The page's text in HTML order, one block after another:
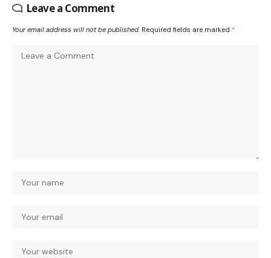
Leave a Comment
Your email address will not be published. Required fields are marked *